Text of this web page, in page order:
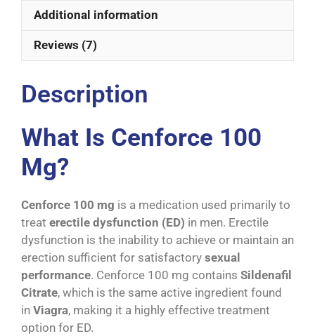
Additional information
Reviews (7)
Description
What Is Cenforce 100
Mg?
Cenforce 100 mg is a medication used primarily to
treat erectile dysfunction (ED) in men. Erectile
dysfunction is the inability to achieve or maintain an
erection sufficient for satisfactory sexual
performance. Cenforce 100 mg contains Sildenafil
Citrate, which is the same active ingredient found
in Viagra, making it a highly effective treatment
option for ED.